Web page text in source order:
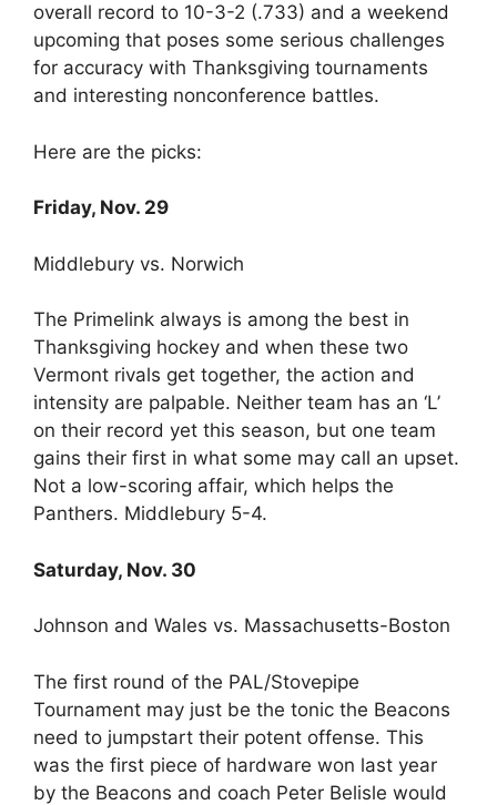
overall record to 10-3-2 (.733) and a weekend
upcoming that poses some serious challenges
for accuracy with Thanksgiving tournaments
and interesting nonconference battles.
Here are the picks:
Friday, Nov. 29
Middlebury vs. Norwich
The Primelink always is among the best in
Thanksgiving hockey and when these two
Vermont rivals get together, the action and
intensity are palpable. Neither team has an ‘L’
on their record yet this season, but one team
gains their first in what some may call an upset.
Not a low-scoring affair, which helps the
Panthers. Middlebury 5-4.
Saturday, Nov. 30
Johnson and Wales vs. Massachusetts-Boston
The first round of the PAL/Stovepipe
Tournament may just be the tonic the Beacons
need to jumpstart their potent offense. This
was the first piece of hardware won last year
by the Beacons and coach Peter Belisle would